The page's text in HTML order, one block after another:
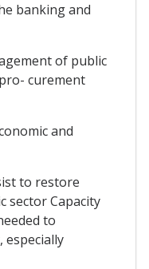
banking and
of public
curement
and
to restore
sector Capacity
to
especially